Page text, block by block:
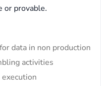
or provable.
data in non production
activities